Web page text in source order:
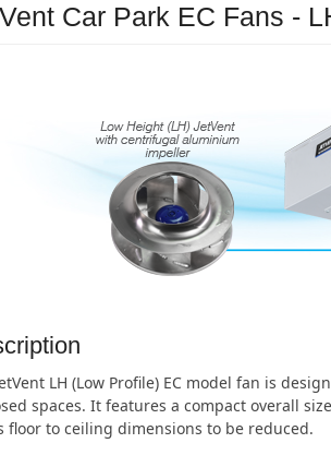
Car Park EC Fans -
LH (Low Profile) EC model fan is
spaces. It features a compact overall
floor to ceiling dimensions to be reduced.